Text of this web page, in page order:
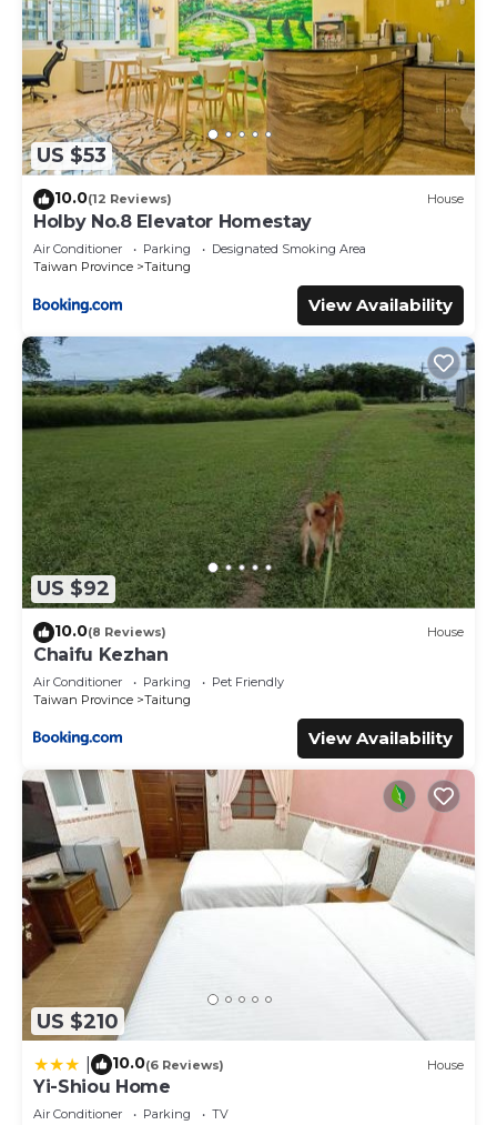
US $53
10.0(12 Reviews) House
Holby No.8 Elevator Homestay
Air Conditioner Parking
Designated Smoking Area
Taiwan Province
Taitung
View Availability
US $92
10.0(8 Reviews) House
Chaifu Kezhan
Air Conditioner Parking
Pet Friendly
Taiwan Province
Taitung
View Availability
US $210
10.0(6 Reviews) House
Yi-Shiou Home
Air Conditioner Parking
TV